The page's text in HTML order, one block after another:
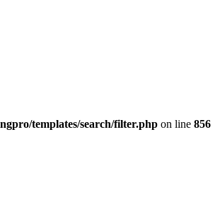
templates/search/filter.php on line 856